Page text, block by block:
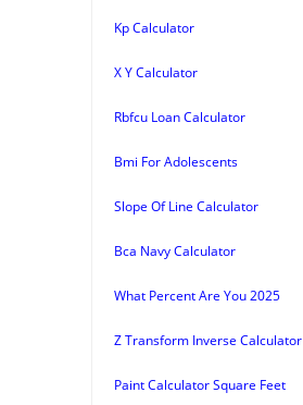
Kp Calculator
X Y Calculator
Rbfcu Loan Calculator
Bmi For Adolescents
Slope Of Line Calculator
Bca Navy Calculator
What Percent Are You 2025
Z Transform Inverse Calculator
Paint Calculator Square Feet